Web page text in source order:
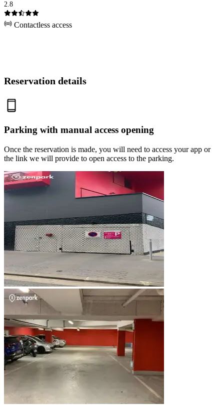
2.8
Contactless access
Reservation details
Parking with manual access opening
Once the reservation is made, you will need to access your app or
the link we will provide to open access to the parking.